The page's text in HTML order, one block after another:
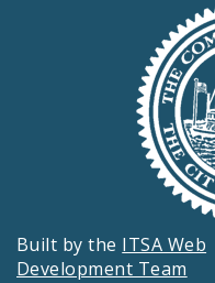
Built by the ITSA Web
Development Team